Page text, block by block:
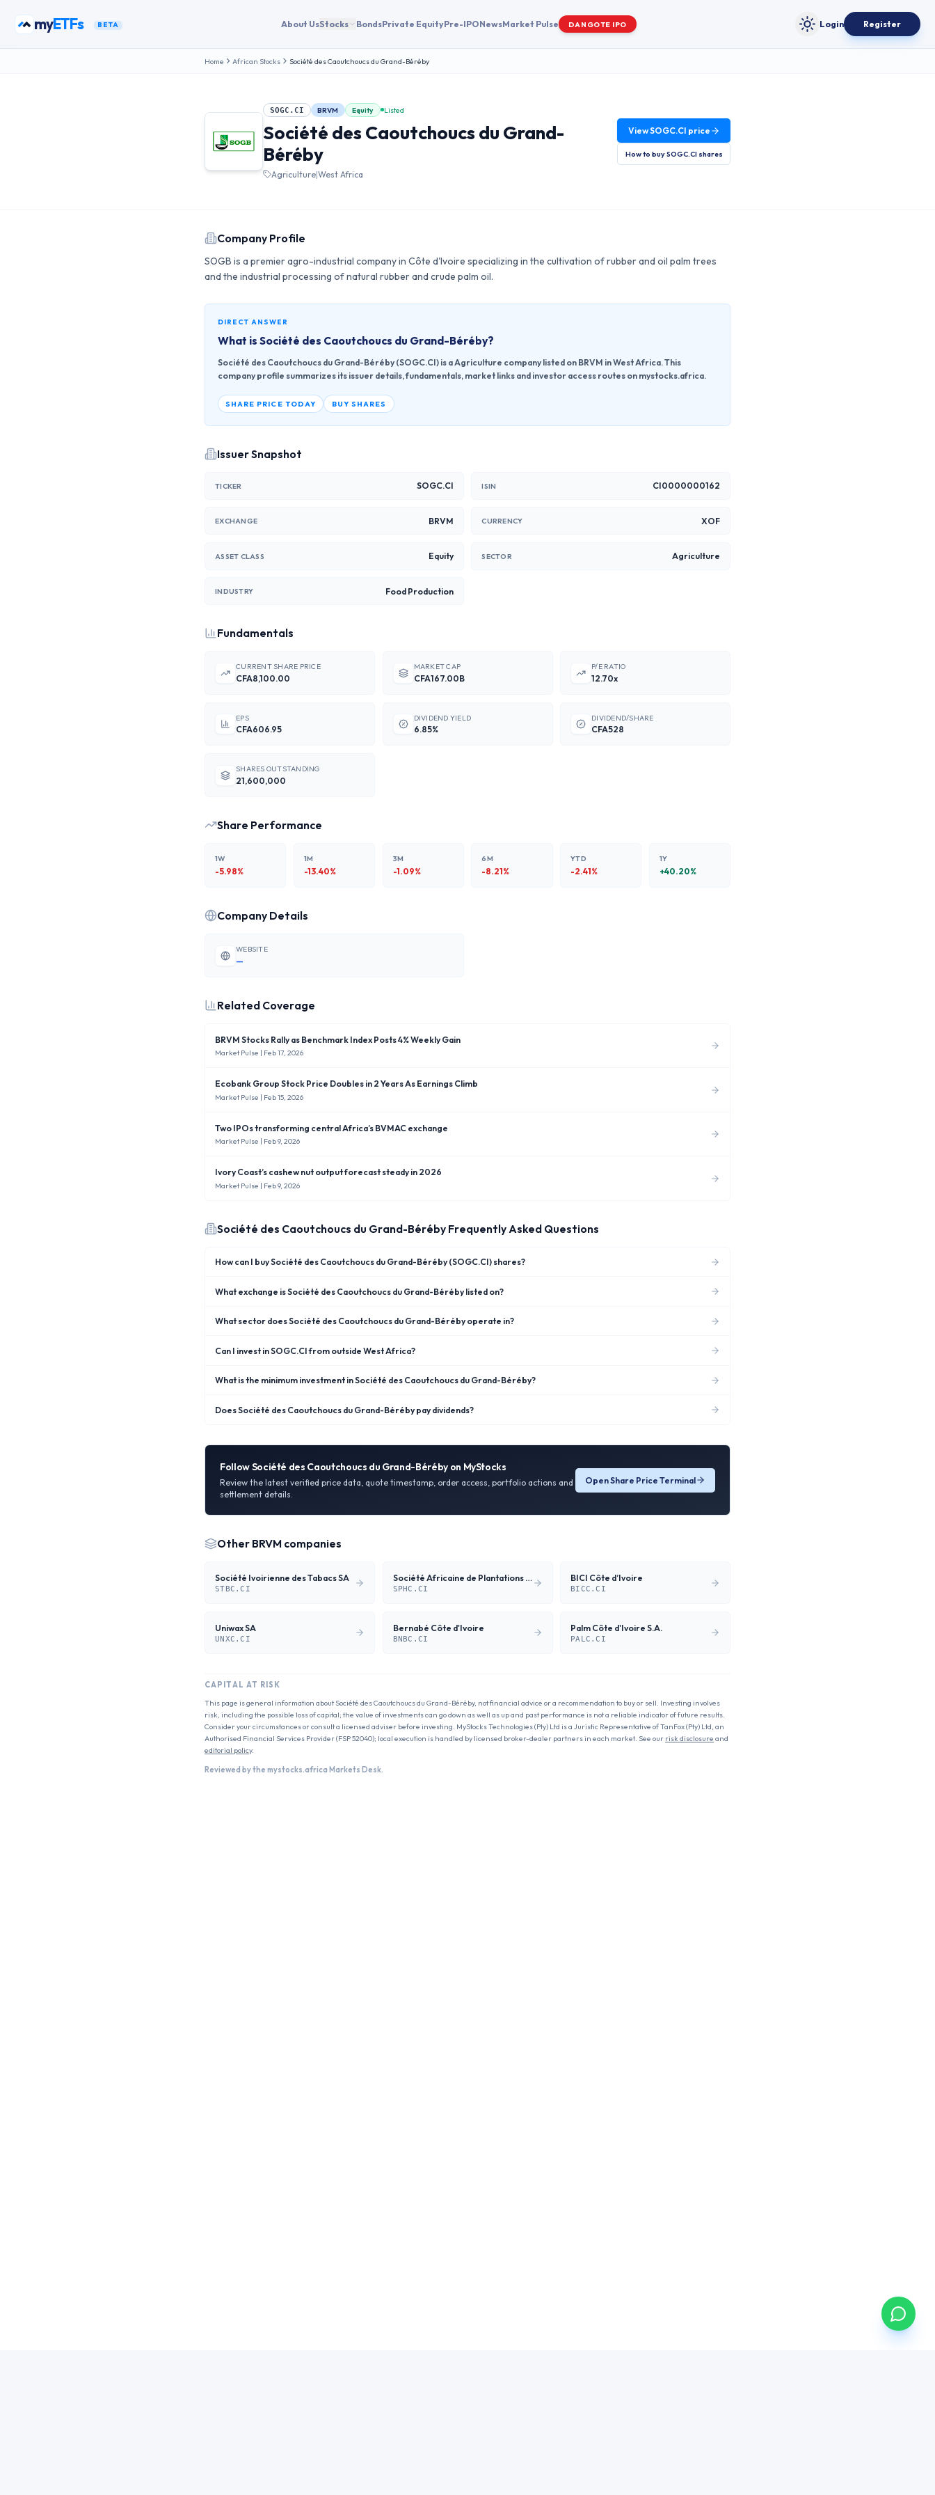
myETFs BETA About UsStocks BondsPrivate EquityPre-IPONewsMarket Pulse DANGOTE IPO Toggle theme
Login Register
Home African Stocks Société des Caoutchoucs du Grand-Béréby
SOGC.CI BRVM Equity Listed
Société des Caoutchoucs du Grand-
Béréby
Agriculture|West Africa
ViewSOGC.CI price
How to buySOGC.CIshares
Company Profile
SOGB is a premier agro-industrial company in Côte d'Ivoire specializing in the cultivation of rubber and oil palm trees
and the industrial processing of natural rubber and crude palm oil.
DIRECT ANSWER
What is Société des Caoutchoucs du Grand-Béréby?
Société des Caoutchoucs du Grand-Béréby (SOGC.CI) is a Agriculture company listed on BRVM in West Africa. This
company profile summarizes its issuer details, fundamentals, market links and investor access routes on mystocks.africa.
SHARE PRICE TODAY BUY SHARES
Issuer Snapshot
TICKER SOGC.CI ISIN CI0000000162
EXCHANGE BRVM CURRENCY XOF
ASSET CLASS Equity SECTOR Agriculture
INDUSTRY Food Production
Fundamentals
CURRENT SHARE PRICE
CFA8,100.00
MARKET CAP
CFA167.00B
P/E RATIO
12.70x
EPS
CFA606.95
DIVIDEND YIELD
6.85%
DIVIDEND/SHARE
CFA528
SHARES OUTSTANDING
21,600,000
Share Performance
1W
-5.98%
1M
-13.40%
3M
-1.09%
6M
-8.21%
YTD
-2.41%
1Y
+40.20%
Company Details
WEBSITE
—
Related Coverage
BRVM Stocks Rally as Benchmark Index Posts 4% Weekly Gain
Market Pulse | Feb 17, 2026
Ecobank Group Stock Price Doubles in 2 Years As Earnings Climb
Market Pulse | Feb 15, 2026
Two IPOs transforming central Africa’s BVMAC exchange
Market Pulse | Feb 9, 2026
Ivory Coast’s cashew nut output forecast steady in 2026
Market Pulse | Feb 9, 2026
Société des Caoutchoucs du Grand-BérébyFrequently Asked Questions
How can I buy Société des Caoutchoucs du Grand-Béréby (SOGC.CI) shares?
What exchange is Société des Caoutchoucs du Grand-Béréby listed on?
What sector does Société des Caoutchoucs du Grand-Béréby operate in?
Can I invest in SOGC.CI from outside West Africa?
What is the minimum investment in Société des Caoutchoucs du Grand-Béréby?
Does Société des Caoutchoucs du Grand-Béréby pay dividends?
FollowSociété des Caoutchoucs du Grand-Bérébyon MyStocks
Review the latest verified price data, quote timestamp, order access, portfolio actions and
settlement details.
Open Share Price Terminal
Other BRVM companies
Société Ivoirienne des Tabacs SA
STBC.CI
Société Africaine de Plantations d'Hévéas
SPHC.CI
BICI Côte d’Ivoire
BICC.CI
Uniwax SA
UNXC.CI
Bernabé Côte d'Ivoire
BNBC.CI
Palm Côte d'Ivoire S.A.
PALC.CI
CAPITAL AT RISK
This page is general information aboutSociété des Caoutchoucs du Grand-Béréby, not financial advice or a recommendation to buy or sell. Investing involves
risk, including the possible loss of capital; the value of investments can go down as well as up and past performance is not a reliable indicator of future results.
Consider your circumstances or consult a licensed adviser before investing. MyStocks Technologies (Pty) Ltd is a Juristic Representative of TanFox (Pty) Ltd, an
Authorised Financial Services Provider (FSP 52040); local execution is handled by licensed broker-dealer partners in each market. See our risk disclosure and
editorial policy.
Reviewed by the mystocks.africa Markets Desk.